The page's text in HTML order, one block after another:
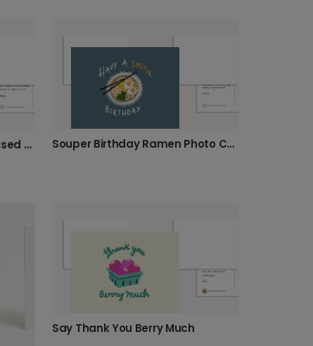
"It's Autumn Y'all!" Personalised Card Souper Birthday Ramen Photo Card
Say Thank You Berry Much